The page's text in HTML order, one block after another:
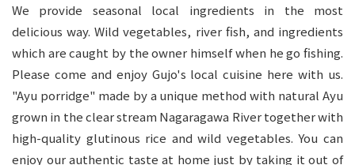
We provide seasonal local ingredients in the most
delicious way. Wild vegetables, river fish, and ingredients
which are caught by the owner himself when he go fishing.
Please come and enjoy Gujo's local cuisine here with us.
"Ayu porridge" made by a unique method with natural Ayu
grown in the clear stream Nagaragawa River together with
high-quality glutinous rice and wild vegetables. You can
enjoy our authentic taste at home just by taking it out of